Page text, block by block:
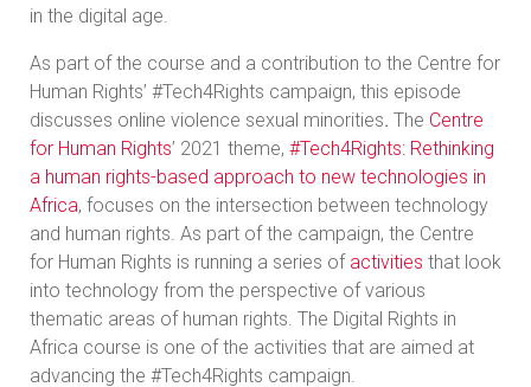
in the digital age.
As part of the course and a contribution to the Centre for
Human Rights’ #Tech4Rights campaign, this episode
discusses online violence sexual minorities. The Centre
for Human Rights’ 2021 theme, #Tech4Rights: Rethinking
a human rights-based approach to new technologies in
Africa, focuses on the intersection between technology
and human rights. As part of the campaign, the Centre
for Human Rights is running a series of activities that look
into technology from the perspective of various
thematic areas of human rights. The Digital Rights in
Africa course is one of the activities that are aimed at
advancing the #Tech4Rights campaign.